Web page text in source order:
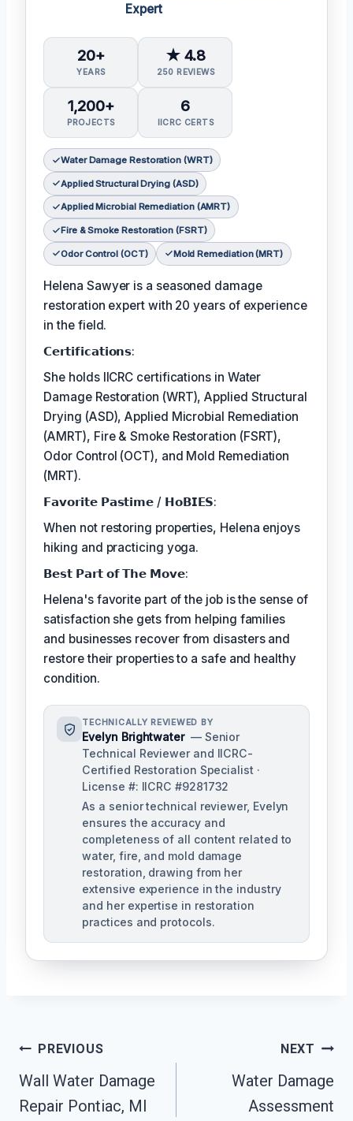
Expert
20+
YEARS
★ 4.8
250 REVIEWS
1,200+
PROJECTS
6
IICRC CERTS
Water Damage Restoration (WRT)
Applied Structural Drying (ASD)
Applied Microbial Remediation (AMRT)
Fire & Smoke Restoration (FSRT)
Odor Control (OCT) Mold Remediation (MRT)
Helena Sawyer is a seasoned damage
restoration expert with 20 years of experience
in the field.
𝗖𝗲𝗿𝘁𝗶𝗳𝗶𝗰𝗮𝘁𝗶𝗼𝗻𝘀:
She holds IICRC certifications in Water
Damage Restoration (WRT), Applied Structural
Drying (ASD), Applied Microbial Remediation
(AMRT), Fire & Smoke Restoration (FSRT),
Odor Control (OCT), and Mold Remediation
(MRT).
𝗙𝗮𝘃𝗼𝗿𝗶𝘁𝗲 𝗣𝗮𝘀𝘁𝗶𝗺𝗲 / 𝗛𝗼𝗕𝗜𝗘𝗦:
When not restoring properties, Helena enjoys
hiking and practicing yoga.
𝗕𝗲𝘀𝘁 𝗣𝗮𝗿𝘁 𝗼𝗳 𝗧𝗵𝗲 𝗠𝗼𝘃𝗲:
Helena's favorite part of the job is the sense of
satisfaction she gets from helping families
and businesses recover from disasters and
restore their properties to a safe and healthy
condition.
TECHNICALLY REVIEWED BY
Evelyn Brightwater — Senior
Technical Reviewer and IICRC-
Certified Restoration Specialist ·
License #: IICRC #9281732
As a senior technical reviewer, Evelyn
ensures the accuracy and
completeness of all content related to
water, fire, and mold damage
restoration, drawing from her
extensive experience in the industry
and her expertise in restoration
practices and protocols.
Post
Navigation
PREVIOUS
Wall Water Damage
Repair Pontiac, MI
NEXT
Water Damage
Assessment